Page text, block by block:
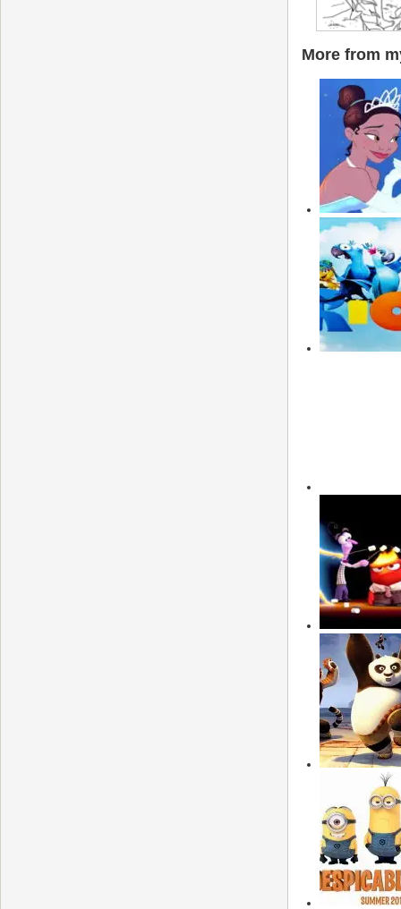
More from